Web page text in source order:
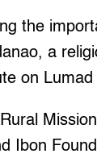
the
a
on
Ibon